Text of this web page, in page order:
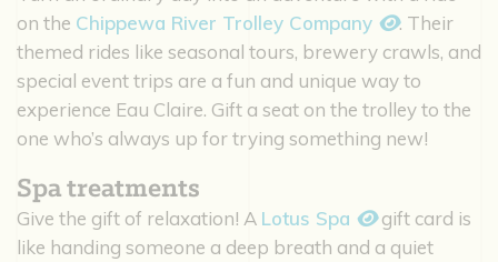
on the Chippewa River Trolley Company
. Their
themed rides like seasonal tours, brewery crawls, and
special event trips are a fun and unique way to
experience Eau Claire. Gift a seat on the trolley to the
one who’s always up for trying something new!
Spa treatments
Give the gift of relaxation! A Lotus Spa
gift card is
like handing someone a deep breath and a quiet